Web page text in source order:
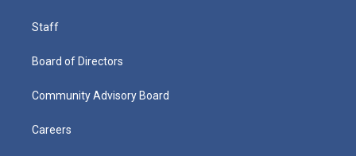
Staff
Board of Directors
Community Advisory Board
Careers